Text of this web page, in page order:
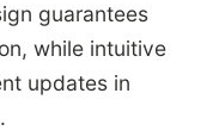
guarantees
while intuitive
updates in